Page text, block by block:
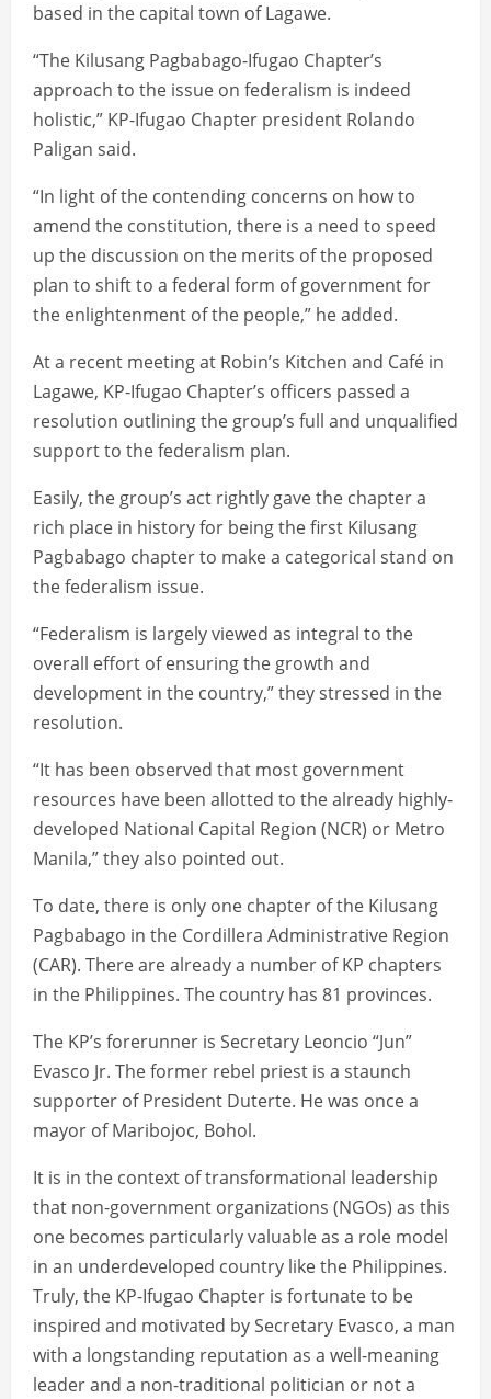
based in the capital town of Lagawe.
“The Kilusang Pagbabago-Ifugao Chapter’s
approach to the issue on federalism is indeed
holistic,” KP-Ifugao Chapter president Rolando
Paligan said.
“In light of the contending concerns on how to
amend the constitution, there is a need to speed
up the discussion on the merits of the proposed
plan to shift to a federal form of government for
the enlightenment of the people,” he added.
At a recent meeting at Robin’s Kitchen and Café in
Lagawe, KP-Ifugao Chapter’s officers passed a
resolution outlining the group’s full and unqualified
support to the federalism plan.
Easily, the group’s act rightly gave the chapter a
rich place in history for being the first Kilusang
Pagbabago chapter to make a categorical stand on
the federalism issue.
“Federalism is largely viewed as integral to the
overall effort of ensuring the growth and
development in the country,” they stressed in the
resolution.
“It has been observed that most government
resources have been allotted to the already highly-
developed National Capital Region (NCR) or Metro
Manila,” they also pointed out.
To date, there is only one chapter of the Kilusang
Pagbabago in the Cordillera Administrative Region
(CAR). There are already a number of KP chapters
in the Philippines. The country has 81 provinces.
The KP’s forerunner is Secretary Leoncio “Jun”
Evasco Jr. The former rebel priest is a staunch
supporter of President Duterte. He was once a
mayor of Maribojoc, Bohol.
It is in the context of transformational leadership
that non-government organizations (NGOs) as this
one becomes particularly valuable as a role model
in an underdeveloped country like the Philippines.
Truly, the KP-Ifugao Chapter is fortunate to be
inspired and motivated by Secretary Evasco, a man
with a longstanding reputation as a well-meaning
leader and a non-traditional politician or not a